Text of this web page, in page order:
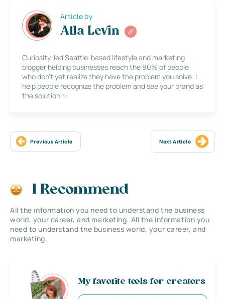
Article by
Alla Levin
Curiosity-led Seattle-based lifestyle and marketing
blogger helping businesses reach the 90% of people
who don’t yet realize they have the problem you solve. I
help people recognize the problem and see your brand as
the solution ✨
Previous Article Next Article
I Recommend
All the information you need to understand the business
world, your career, and marketing. All the information you
need to understand the business world, your career, and
marketing.
My favorite tools for creators